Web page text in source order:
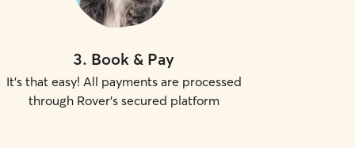
3. Book & Pay
It's that easy! All payments are processed
through Rover's secured platform